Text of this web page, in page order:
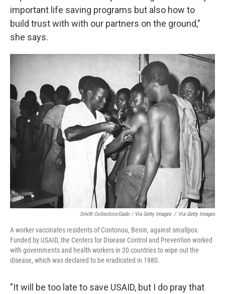
important life saving programs but also how to
build trust with with our partners on the ground,"
she says.
Smith Collection/Gado / Via Getty Images / Via Getty Images
A worker vaccinates residents of Contonou, Benin, against smallpox.
Funded by USAID, the Centers for Disease Control and Prevention worked
with governments and health workers in 20 countries to wipe out the
disease, which was declared to be eradicated in 1980.
"It will be too late to save USAID, but I do pray that